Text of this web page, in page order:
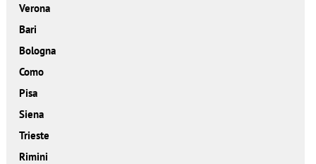
Verona
Bari
Bologna
Como
Pisa
Siena
Trieste
Rimini